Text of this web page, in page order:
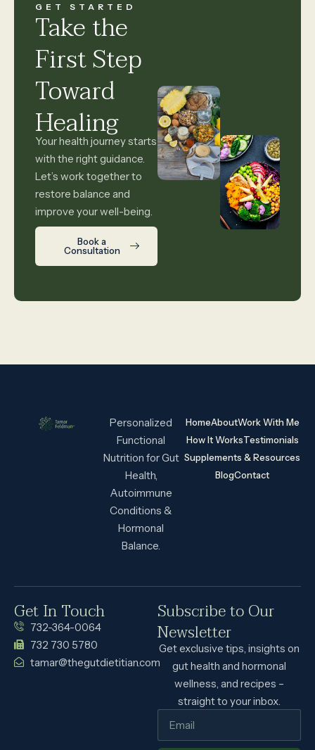
GET STARTED
Take the
First Step
Toward
Healing
Your health journey starts
with the right guidance.
Let’s work together to
restore balance and
improve your well-being.
Book a
Consultation
Personalized
Functional
Nutrition for Gut
Health,
Autoimmune
Conditions &
Hormonal
Balance.
HomeAboutWork With Me
How It WorksTestimonials
Supplements & Resources
BlogContact
Get In Touch
732-364-0064
732 730 5780
tamar@thegutdietitian.com
Subscribe to Our
Newsletter
Get exclusive tips, insights on
gut health and hormonal
wellness, and recipes –
straight to your inbox.